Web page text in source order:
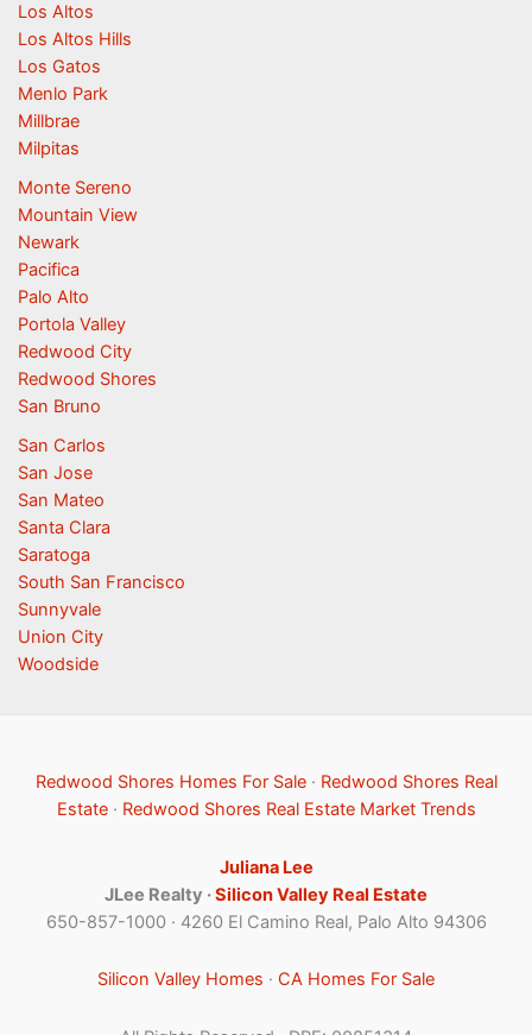
Los Altos
Los Altos Hills
Los Gatos
Menlo Park
Millbrae
Milpitas
Monte Sereno
Mountain View
Newark
Pacifica
Palo Alto
Portola Valley
Redwood City
Redwood Shores
San Bruno
San Carlos
San Jose
San Mateo
Santa Clara
Saratoga
South San Francisco
Sunnyvale
Union City
Woodside
Redwood Shores Homes For Sale· Redwood Shores Real
Estate· Redwood Shores Real Estate Market Trends
Juliana Lee
JLee Realty ·Silicon Valley Real Estate
650-857-1000 · 4260 El Camino Real, Palo Alto 94306
Silicon Valley Homes · CA Homes For Sale